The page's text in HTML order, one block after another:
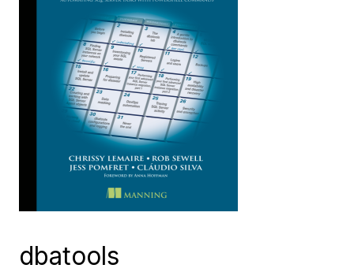
dbatools